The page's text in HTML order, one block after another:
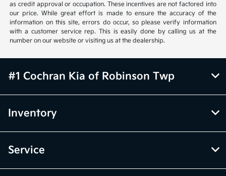
as credit approval or occupation. These incentives are not factored into
our price. While great effort is made to ensure the accuracy of the
information on this site, errors do occur, so please verify information
with a customer service rep. This is easily done by calling us at the
number on our website or visiting us at the dealership.
#1 Cochran Kia of Robinson Twp
Inventory
Service